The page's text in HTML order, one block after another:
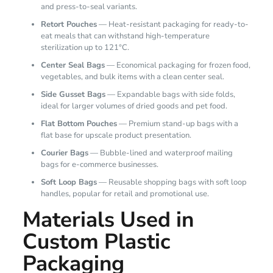
and press-to-seal variants.
Retort Pouches— Heat-resistant packaging for ready-to-
eat meals that can withstand high-temperature
sterilization up to 121°C.
Center Seal Bags— Economical packaging for frozen food,
vegetables, and bulk items with a clean center seal.
Side Gusset Bags— Expandable bags with side folds,
ideal for larger volumes of dried goods and pet food.
Flat Bottom Pouches— Premium stand-up bags with a
flat base for upscale product presentation.
Courier Bags— Bubble-lined and waterproof mailing
bags for e-commerce businesses.
Soft Loop Bags— Reusable shopping bags with soft loop
handles, popular for retail and promotional use.
Materials Used in
Custom Plastic
Packaging